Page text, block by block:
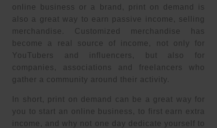
online business or a brand, print on demand is
also a great way to earn passive income, selling
merchandise. Customized merchandise has
become a real source of income, not only for
YouTubers and influencers, but also for
companies, associations and freelancers who
gather a community around their activity.
In short, print on demand can be a great way for
you to start an online business, to first earn extra
income, and why not one day dedicate yourself to